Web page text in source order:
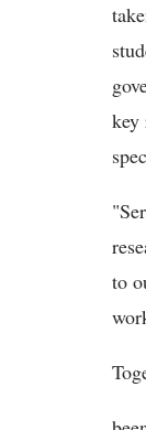
key
to